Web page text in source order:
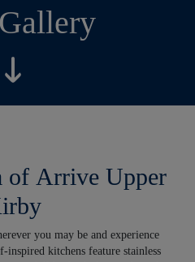
of Arrive Upper
you may be and experience
kitchens feature stainless